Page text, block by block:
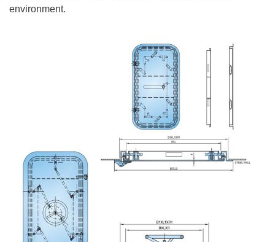
environment.